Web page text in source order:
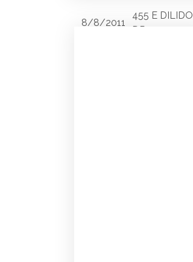
8/8/2011
455 E DILIDO
DR